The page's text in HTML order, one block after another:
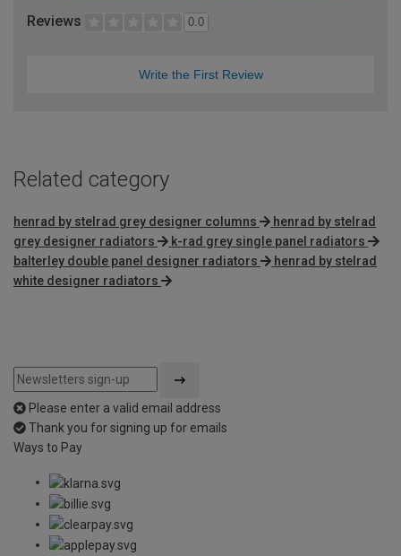
Reviews 0.0
Write the First Review
Related category
henrad by stelrad grey designer columns
henrad by stelrad
grey designer radiators
k-rad grey single panel radiators
balterley double panel designer radiators
henrad by stelrad
white designer radiators
Please enter a valid email address
Thank you for signing up for emails
Ways to Pay